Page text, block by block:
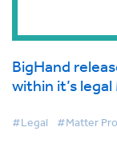
BigHand
within it’s
#Legal #Matter